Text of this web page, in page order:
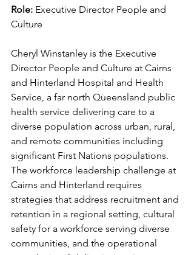
Role: Executive Director People and
Culture
Cheryl Winstanley is the Executive
Director People and Culture at Cairns
and Hinterland Hospital and Health
Service, a far north Queensland public
health service delivering care to a
diverse population across urban, rural,
and remote communities including
significant First Nations populations.
The workforce leadership challenge at
Cairns and Hinterland requires
strategies that address recruitment and
retention in a regional setting, cultural
safety for a workforce serving diverse
communities, and the operational